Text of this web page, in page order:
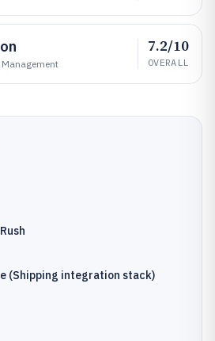
7.2/10
OVERALL
(Shipping integration stack)